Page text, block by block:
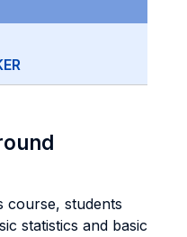
course, students
statistics and basic